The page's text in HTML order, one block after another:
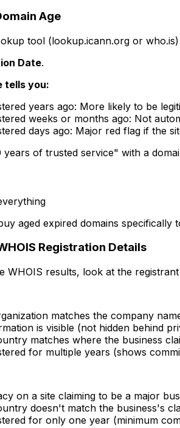
Age
tool (lookup.icann.org or
Date.
tells you:
years ago: More likely to be
weeks or months ago: Not
days ago: Major red flag if the
years of trusted service" with a
aged expired domains
Registration Details
WHOIS results, look at the
matches the company
is visible (not hidden behind
matches where the business
for multiple years (shows
on a site claiming to be a major
doesn't match the business's
for only one year (minimum